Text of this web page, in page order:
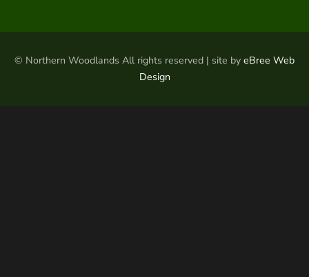
© Northern Woodlands All rights reserved | site by eBree Web
Design